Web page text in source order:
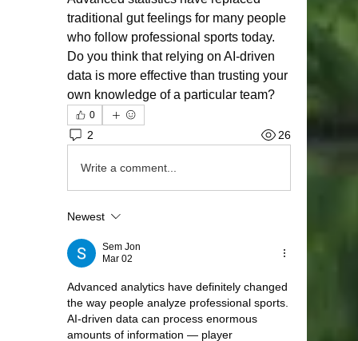
traditional gut feelings for many people
who follow professional sports today.
Do you think that relying on AI-driven
data is more effective than trusting your
own knowledge of a particular team?
0
2 26
Write a comment...
Newest
Sem Jon
Mar 02
Advanced analytics have definitely changed
the way people analyze professional sports.
AI-driven data can process enormous
amounts of information — player